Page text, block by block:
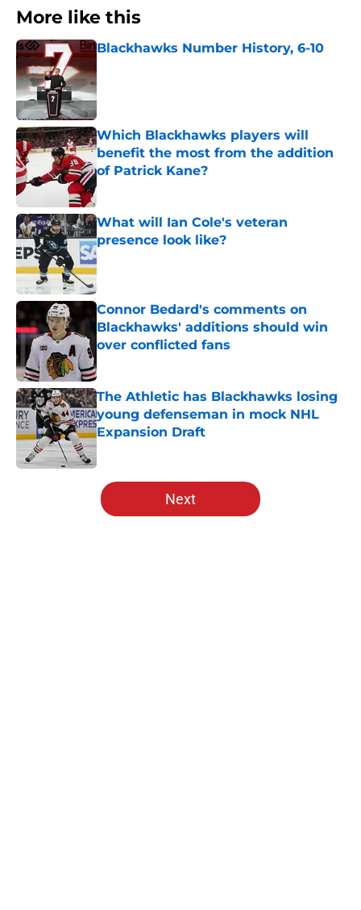
More like this
Blackhawks Number History, 6-10
Which Blackhawks players will
benefit the most from the addition
of Patrick Kane?
Published by on Invalid Date
What will Ian Cole's veteran
presence look like?
Published by on Invalid Date
Connor Bedard's comments on
Blackhawks' additions should win
over conflicted fans
The Athletic has Blackhawks losing
young defenseman in mock NHL
Expansion Draft
Published by on Invalid Date
5 related articles loaded
Next